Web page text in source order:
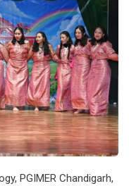
PGIMER Chandigarh,